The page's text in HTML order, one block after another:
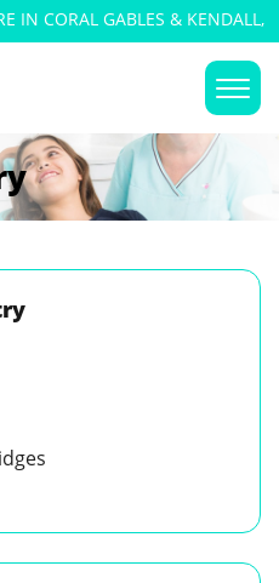
IN CORAL GABLES & KENDALL,